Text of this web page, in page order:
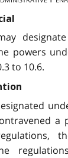
powers
to 10.6.
a